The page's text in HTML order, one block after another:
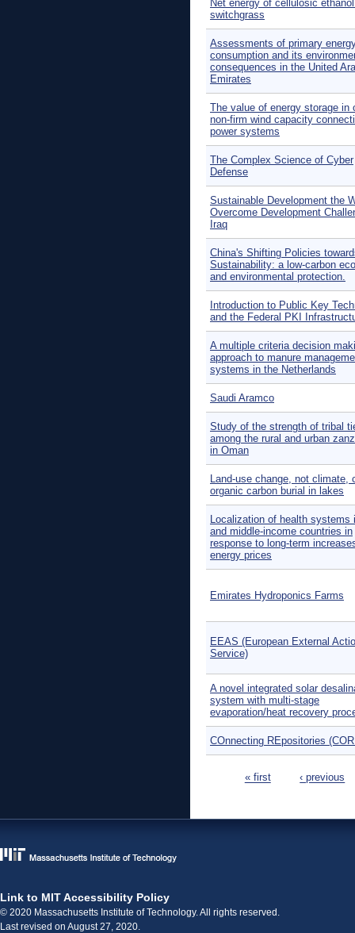
Net energy of cellulosic
switchgrass
Assessments of primary
consumption and its
consequences in the United
Emirates
The value of energy storage in
non-firm wind capacity
power systems
The Complex Science of Cyber
Defense
Sustainable Development the
Overcome Development
Iraq
China's Shifting Policies
Sustainability: a low-carbon
and environmental protection.
Introduction to Public Key
and the Federal PKI
A multiple criteria decision
approach to manure
systems in the Netherlands
Saudi Aramco
Study of the strength of tribal
among the rural and urban
in Oman
Land-use change, not climate,
organic carbon burial in lakes
Localization of health systems
and middle-income countries in
response to long-term
energy prices
Emirates Hydroponics Farms
EEAS (European External
Service)
A novel integrated solar
system with multi-stage
evaporation/heat recovery
COnnecting REpositories
« first ‹ previous
Link to MIT Accessibility Policy
© 2020 Massachusetts Institute of Technology. All rights reserved.
Last revised on August 27, 2020.